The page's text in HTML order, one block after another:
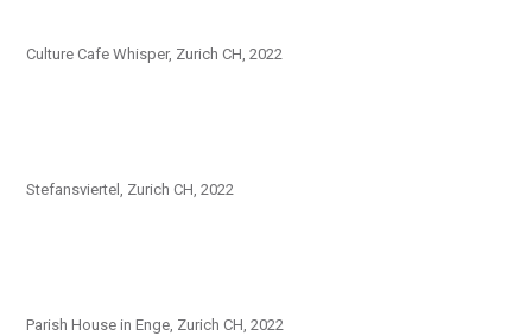
Culture Cafe Whisper, Zurich CH, 2022
Stefansviertel, Zurich CH, 2022
Parish House in Enge, Zurich CH, 2022